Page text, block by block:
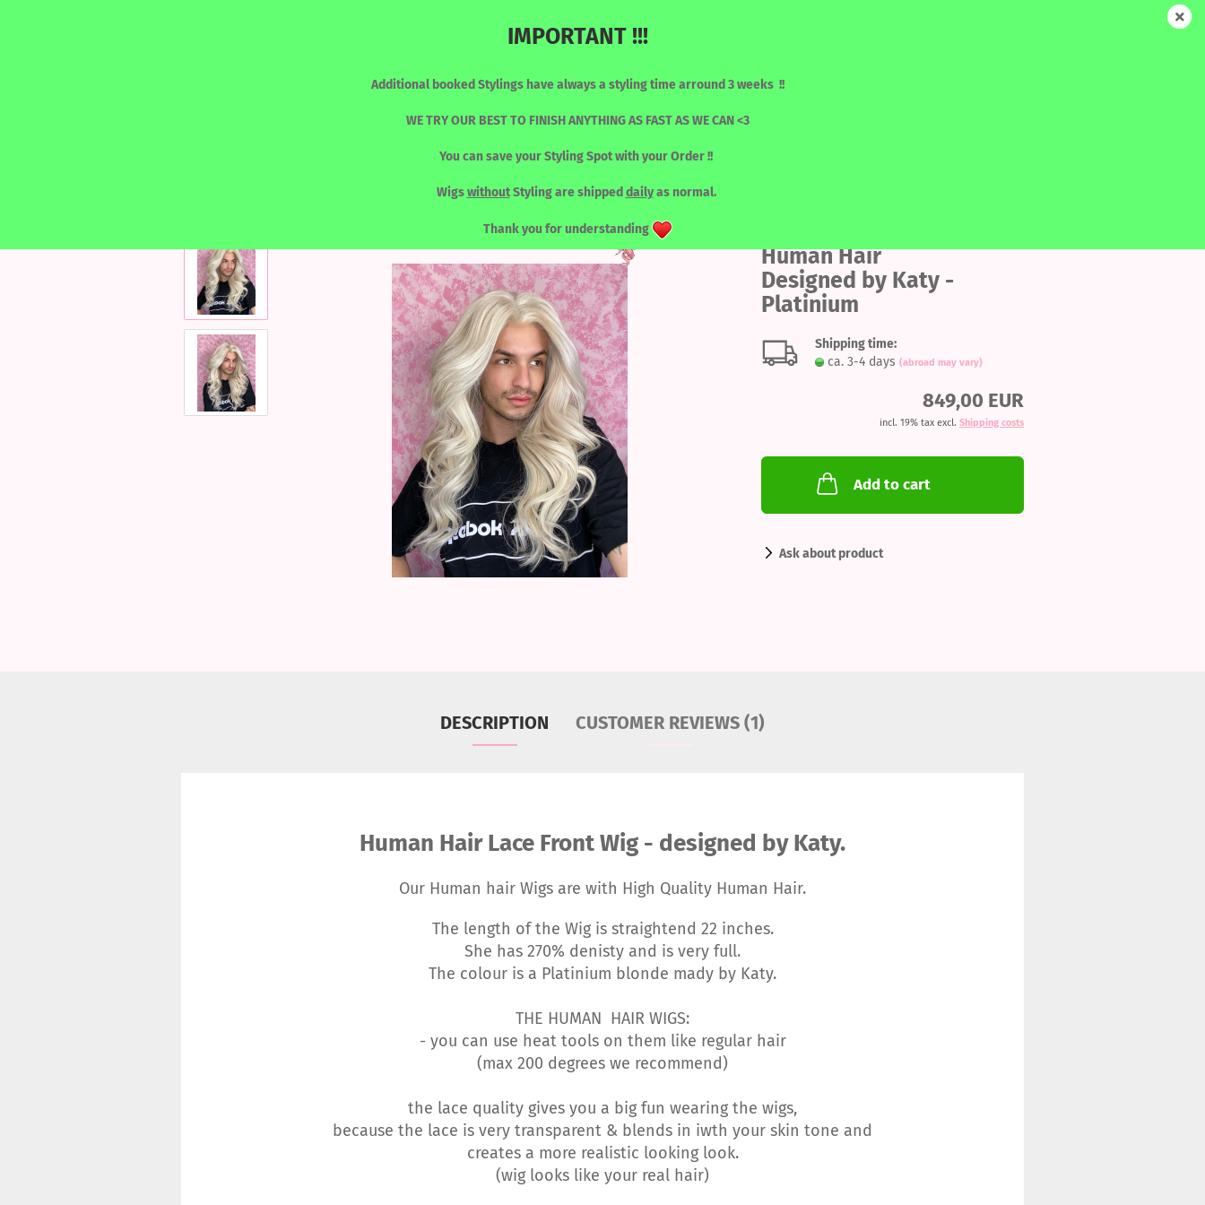
Email
Password
Create a new account
Forgot password?
IMPORTANT !!!
Additional booked Stylings have always a styling time arround 3 weeks !!
WE TRY OUR BEST TO FINISH ANYTHING AS FAST AS WE CAN <3
You can save your Styling Spot with your Order !!
WigswithoutStyling are shipped dailyas normal.
Thank you for understanding
LACEFRONT WIGS WIGS / SORTED BY COLOUR LASHES
to
Human Hair
Designed by Katy -
Platinium
Shipping time:
ca. 3-4 days (abroad may vary)
849,00 EUR
incl. 19% tax excl. Shipping costs
Add to cart
Ask about product
DESCRIPTION CUSTOMER REVIEWS (1)
Human Hair Lace Front Wig - designed by Katy.
Our Human hair Wigs are with High Quality Human Hair.
The length of the Wig is straightend 22 inches.
She has 270% denisty and is very full.
The colour is a Platinium blonde mady by Katy.
THE HUMAN HAIR WIGS:
- you can use heat tools on them like regular hair
(max 200 degrees we recommend)
the lace quality gives you a big fun wearing the wigs,
because the lace is very transparent & blends in iwth your skin tone and
creates a more realistic looking look.
(wig looks like your real hair)